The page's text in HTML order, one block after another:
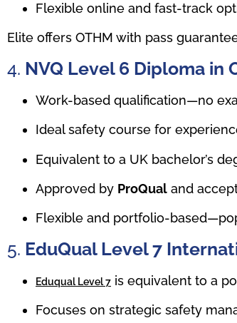
Flexible online and fast-track
Elite offers OTHM with pass
4. NVQ Level 6 Diploma in
Work-based qualification—no
Ideal safety course for
Equivalent to a UK bachelor’s
Approved by ProQual and
Flexible and portfolio-
5. EduQual Level 7
Eduqual Level 7 is equivalent to a
Focuses on strategic safety